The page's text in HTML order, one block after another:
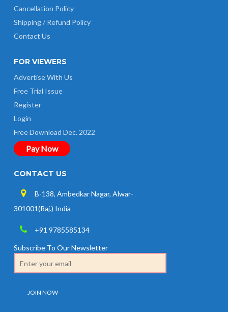
Cancellation Policy
Shipping / Refund Policy
Contact Us
FOR VIEWERS
Advertise With Us
Free Trial Issue
Register
Login
Free Download Dec. 2022
Pay Now
CONTACT US
B-138, Ambedkar Nagar, Alwar-
301001(Raj.) India
+91 9785585134
Subscribe To Our Newsletter